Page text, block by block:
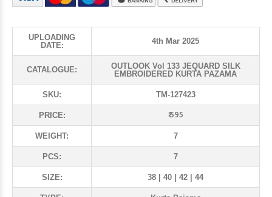
UPLOADING
DATE:
4th Mar 2025
CATALOGUE:
OUTLOOK Vol 133 JEQUARD SILK
EMBROIDERED KURTA PAZAMA
SKU: TM-127423
PRICE: ₹ 595
WEIGHT: 7
PCS: 7
SIZE: 38 | 40 | 42 | 44